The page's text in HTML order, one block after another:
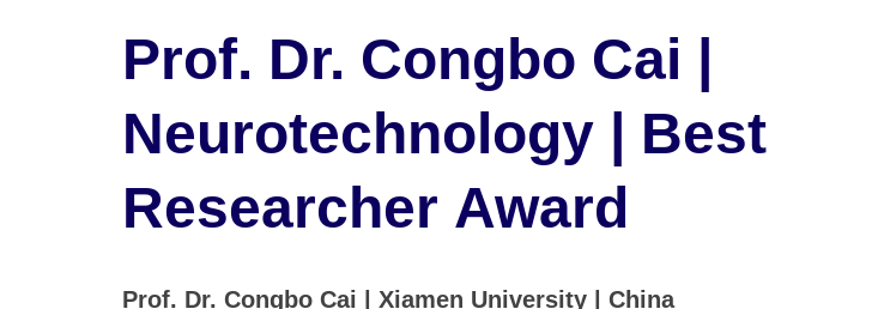
Prof. Dr. Congbo Cai |
Neurotechnology | Best
Researcher Award
Prof. Dr. Congbo Cai | Xiamen University | China